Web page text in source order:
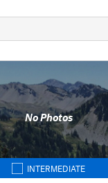
No Photos
INTERMEDIATE